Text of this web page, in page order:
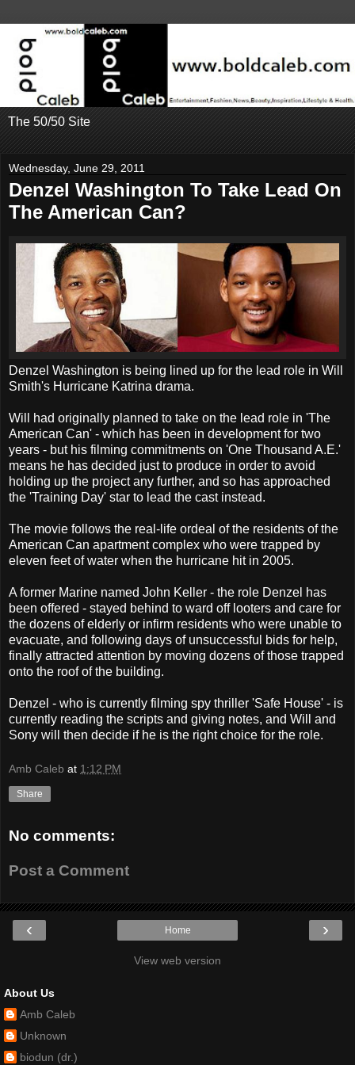
The 50/50 Site
Wednesday, June 29, 2011
Denzel Washington To Take Lead On
The American Can?
Denzel Washington is being lined up for the lead role in Will
Smith's Hurricane Katrina drama.
Will had originally planned to take on the lead role in 'The
American Can' - which has been in development for two
years - but his filming commitments on 'One Thousand A.E.'
means he has decided just to produce in order to avoid
holding up the project any further, and so has approached
the 'Training Day' star to lead the cast instead.
The movie follows the real-life ordeal of the residents of the
American Can apartment complex who were trapped by
eleven feet of water when the hurricane hit in 2005.
A former Marine named John Keller - the role Denzel has
been offered - stayed behind to ward off looters and care for
the dozens of elderly or infirm residents who were unable to
evacuate, and following days of unsuccessful bids for help,
finally attracted attention by moving dozens of those trapped
onto the roof of the building.
Denzel - who is currently filming spy thriller 'Safe House' - is
currently reading the scripts and giving notes, and Will and
Sony will then decide if he is the right choice for the role.
Amb Caleb at 1:12 PM
Share
No comments:
Post a Comment
‹ ›
Home
View web version
About Us
Amb Caleb
Unknown
biodun (dr.)